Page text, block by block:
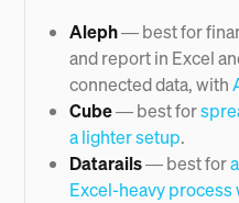
Aleph— best for
and report in Excel
connected data, with
Cube— best for
a lighter setup.
Datarails— best for
Excel-heavy